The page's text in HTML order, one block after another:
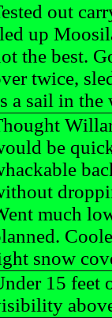
out
up
the best.
twice,
a sail in the
be
much
snow
15 feet